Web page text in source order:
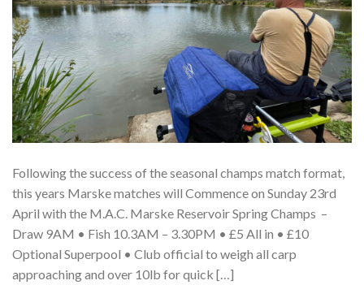
Following the success of the seasonal champs match format,
this years Marske matches will Commence on Sunday 23rd
April with the M.A.C. Marske Reservoir Spring Champs –
Draw 9AM • Fish 10.3AM – 3.30PM • £5 All in • £10
Optional Superpool • Club official to weigh all carp
approaching and over 10lb for quick […]